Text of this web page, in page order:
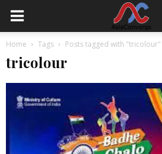
Home Tags Posts tagged with "tricolour"
tricolour